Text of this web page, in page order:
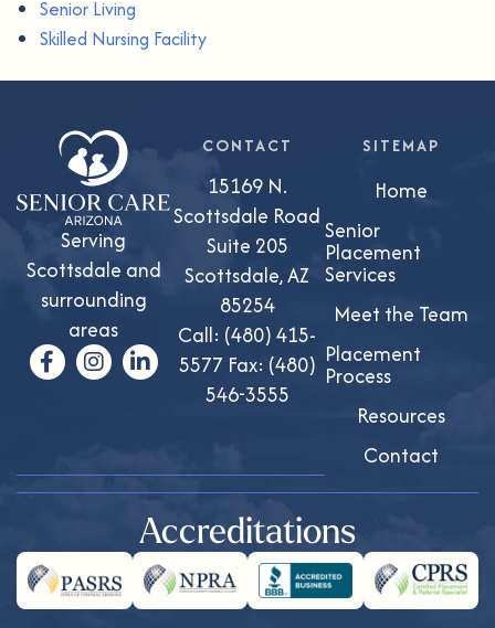
Senior Living
Skilled Nursing Facility
CONTACT
15169 N.
Scottsdale Road
Suite 205
Scottsdale, AZ
85254
Call: (480) 415-
5577 Fax: (480)
546-3555
Serving
Scottsdale and
surrounding
areas
SITEMAP
Home
Senior
Placement
Services
Meet the Team
Placement
Process
Resources
Contact
Accreditations